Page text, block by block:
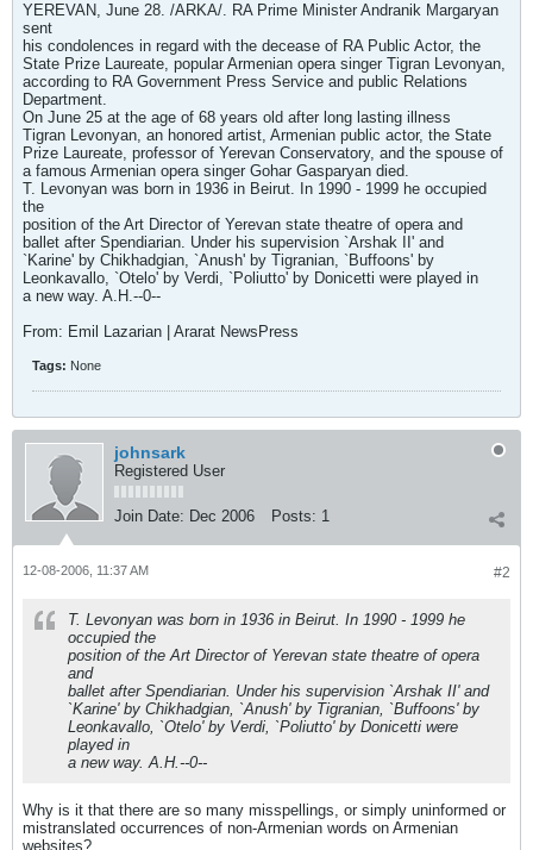
YEREVAN, June 28. /ARKA/. RA Prime Minister Andranik Margaryan
sent
his condolences in regard with the decease of RA Public Actor, the
State Prize Laureate, popular Armenian opera singer Tigran Levonyan,
according to RA Government Press Service and public Relations
Department.
On June 25 at the age of 68 years old after long lasting illness
Tigran Levonyan, an honored artist, Armenian public actor, the State
Prize Laureate, professor of Yerevan Conservatory, and the spouse of
a famous Armenian opera singer Gohar Gasparyan died.
T. Levonyan was born in 1936 in Beirut. In 1990 - 1999 he occupied
the
position of the Art Director of Yerevan state theatre of opera and
ballet after Spendiarian. Under his supervision `Arshak II' and
`Karine' by Chikhadgian, `Anush' by Tigranian, `Buffoons' by
Leonkavallo, `Otelo' by Verdi, `Poliutto' by Donicetti were played in
a new way. A.H.--0--
From: Emil Lazarian | Ararat NewsPress
Tags: None
johnsark
Registered User
Join Date: Dec 2006 Posts: 1
#2
12-08-2006, 11:37 AM
T. Levonyan was born in 1936 in Beirut. In 1990 - 1999 he
occupied the
position of the Art Director of Yerevan state theatre of opera
and
ballet after Spendiarian. Under his supervision `Arshak II' and
`Karine' by Chikhadgian, `Anush' by Tigranian, `Buffoons' by
Leonkavallo, `Otelo' by Verdi, `Poliutto' by Donicetti were
played in
a new way. A.H.--0--
Why is it that there are so many misspellings, or simply uninformed or
mistranslated occurrences of non-Armenian words on Armenian
websites?